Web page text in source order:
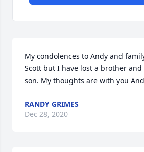
My condolences to Andy and
Scott but I have lost a brother
son. My thoughts are with you
RANDY GRIMES
Dec 28, 2020